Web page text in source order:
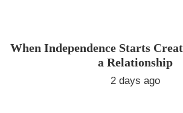
When Independence Starts
a Relationship
2 days ago